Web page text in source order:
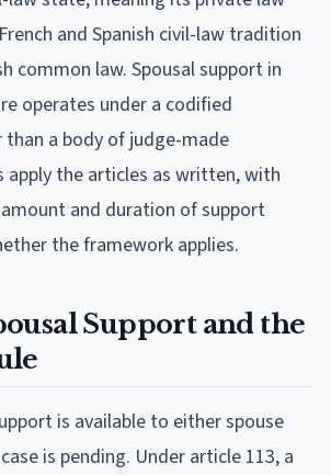
and Spanish civil-law tradition
common law. Spousal support in
operates under a codified
a body of judge-made
apply the articles as written, with
and duration of support
the framework applies.
Support and the
is available to either spouse
is pending. Under article 113, a